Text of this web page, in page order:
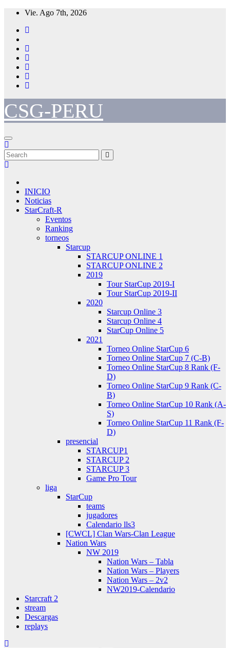
Skip
content
Vie. Ago 7th, 2026
CSG-PERU
INICIO
Noticias
StarCraft-R
Eventos
Ranking
torneos
Starcup
STARCUP ONLINE 1
STARCUP ONLINE 2
2019
Tour StarCup 2019-I
Tour StarCup 2019-II
2020
Starcup Online 3
Starcup Online 4
StarCup Online 5
2021
Torneo Online StarCup 6
Torneo Online StarCup 7 (C-B)
Torneo Online StarCup 8 Rank (F-
D)
Torneo Online StarCup 9 Rank (C-
B)
Torneo Online StarCup 10 Rank (A-
S)
Torneo Online StarCup 11 Rank (F-
D)
presencial
STARCUP1
STARCUP 2
STARCUP 3
Game Pro Tour
liga
StarCup
teams
jugadores
Calendario lls3
[CWCL] Clan Wars-Clan League
Nation Wars
NW 2019
Nation Wars – Tabla
Nation Wars – Players
Nation Wars – 2v2
NW2019-Calendario
Starcraft 2
stream
Descargas
replays